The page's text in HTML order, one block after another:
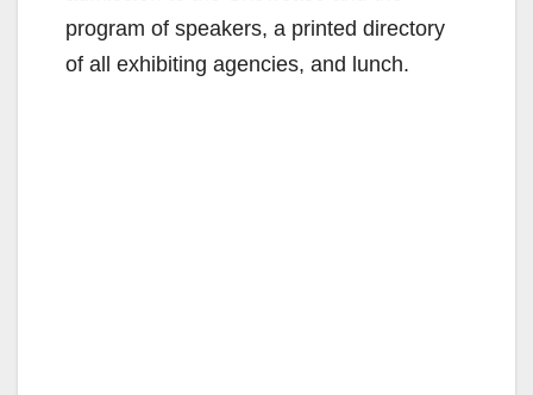
program of speakers, a printed directory
of all exhibiting agencies, and lunch.